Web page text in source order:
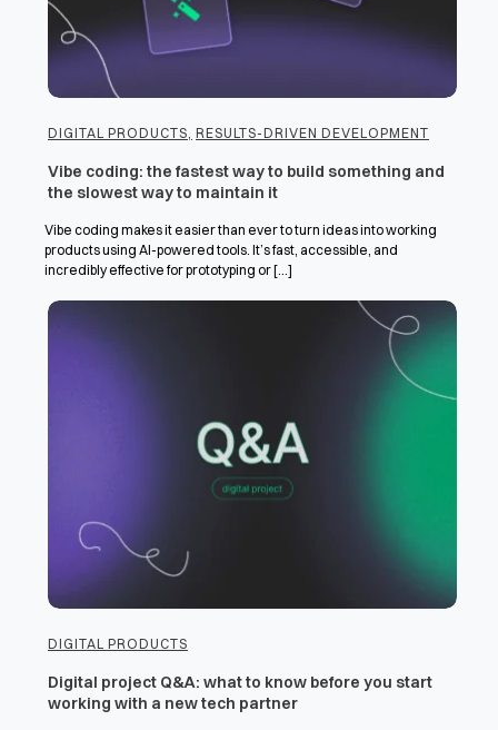
DIGITAL PRODUCTS, RESULTS-DRIVEN DEVELOPMENT
Vibe coding: the fastest way to build something and
the slowest way to maintain it
Vibe coding makes it easier than ever to turn ideas into working
products using AI-powered tools. It’s fast, accessible, and
incredibly effective for prototyping or [...]
DIGITAL PRODUCTS
Digital project Q&A: what to know before you start
working with a new tech partner